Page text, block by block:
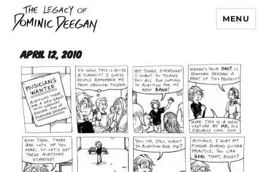
Dominic Deegan
MENU
April 12, 2010